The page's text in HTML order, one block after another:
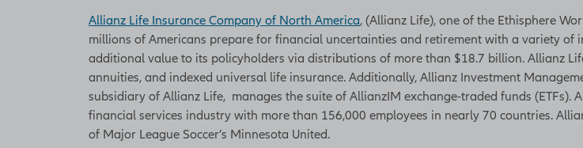
Allianz Life Insurance Company of North America, (Allianz Life), one of the Ethisphere
millions of Americans prepare for financial uncertainties and retirement with a variety of
additional value to its policyholders via distributions of more than $18.7 billion. Allianz
annuities, and indexed universal life insurance. Additionally, Allianz Investment
subsidiary of Allianz Life, manages the suite of AllianzIM exchange-traded funds
financial services industry with more than 156,000 employees in nearly 70 countries.
of Major League Soccer’s Minnesota United.